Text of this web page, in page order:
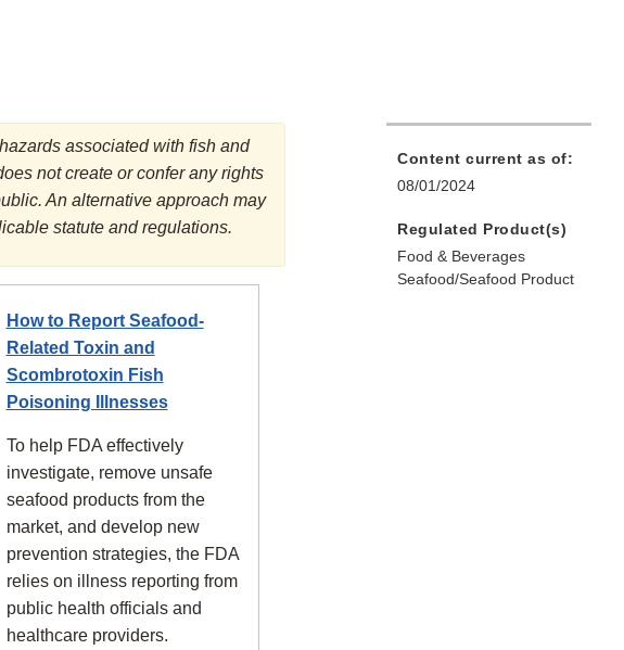
associated with fish and
not create or confer any rights
An alternative approach may
statute and regulations.
How to Report Seafood-
Related Toxin and
Scombrotoxin Fish
Poisoning Illnesses
To help FDA effectively
investigate, remove unsafe
seafood products from the
market, and develop new
prevention strategies, the FDA
relies on illness reporting from
public health officials and
healthcare providers.
Content current as of:
08/01/2024
Regulated Product(s)
Food & Beverages
Seafood/Seafood Product